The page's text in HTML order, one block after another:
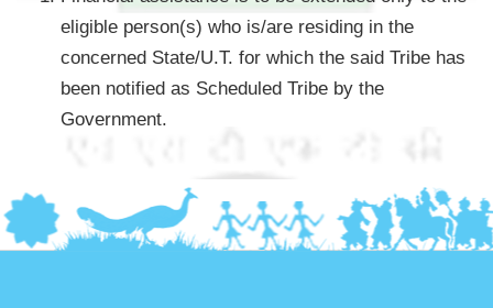
eligible person(s) who is/are residing in the
concerned State/U.T. for which the said Tribe has
been notified as Scheduled Tribe by the
Government.